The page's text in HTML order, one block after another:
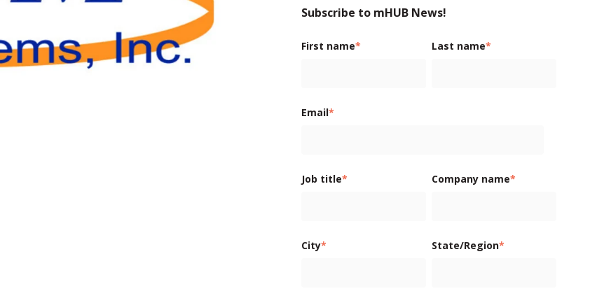
Subscribe to mHUB News!
First name* Last name*
Email*
Job title* Company name*
City* State/Region*